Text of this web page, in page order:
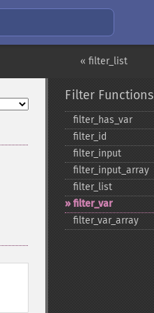
« filter_list
Filter Functions
filter_​has_​var
filter_​id
filter_​input
filter_​input_​array
filter_​list
filter_​var
filter_​var_​array